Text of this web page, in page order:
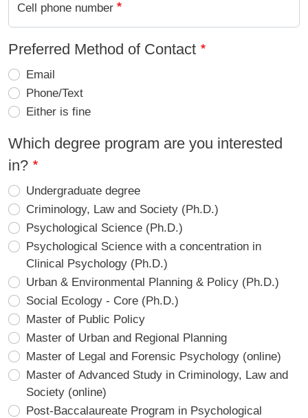
Cell phone number
Preferred Method of Contact
Email
Phone/Text
Either is fine
Which degree program are you interested
in?
Undergraduate degree
Criminology, Law and Society (Ph.D.)
Psychological Science (Ph.D.)
Psychological Science with a concentration in
Clinical Psychology (Ph.D.)
Urban & Environmental Planning & Policy (Ph.D.)
Social Ecology - Core (Ph.D.)
Master of Public Policy
Master of Urban and Regional Planning
Master of Legal and Forensic Psychology (online)
Master of Advanced Study in Criminology, Law and
Society (online)
Post-Baccalaureate Program in Psychological